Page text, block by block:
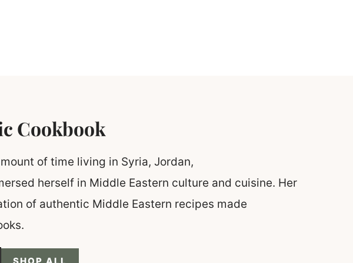
Cookbook
of time living in Syria, Jordan,
herself in Middle Eastern culture and cuisine. Her
of authentic Middle Eastern recipes made